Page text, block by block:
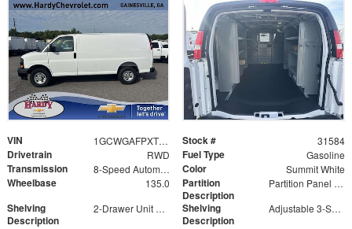
VIN 1GCWGAFPXT1219837 Stock # 31584
Drivetrain RWD Fuel Type Gasoline
Transmission 8-Speed Automatic with Overdrive Color Summit White
Wheelbase 135.0
Partition
Description
Partition Panel Kit with Visibility
Shelving
Description
2-Drawer Unit with Lock
Shelving
Description
Adjustable 3-Shelf Unit